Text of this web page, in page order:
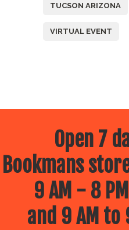
TUCSON ARIZONA
VIRTUAL EVENT
Open 7
Bookmans
9 AM - 8
and 9 AM to